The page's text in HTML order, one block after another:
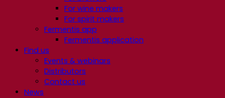
For wine makers
For spirit makers
Fermentis app
Fermentis application
Find us
Events & webinars
Distributors
Contact us
News